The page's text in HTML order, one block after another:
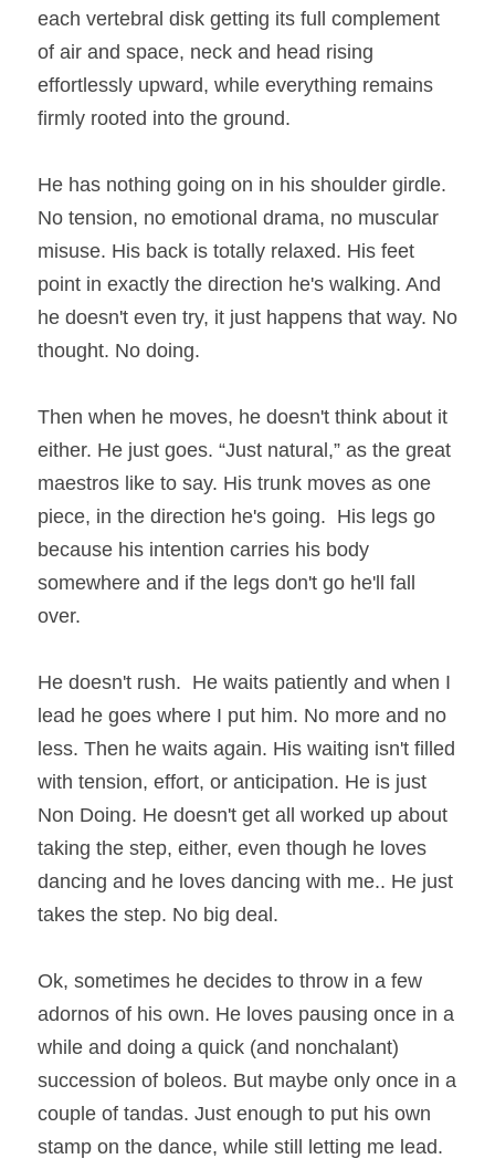
each vertebral disk getting its full complement
of air and space, neck and head rising
effortlessly upward, while everything remains
firmly rooted into the ground.
He has nothing going on in his shoulder girdle.
No tension, no emotional drama, no muscular
misuse. His back is totally relaxed. His feet
point in exactly the direction he's walking. And
he doesn't even try, it just happens that way. No
thought. No doing.
Then when he moves, he doesn't think about it
either. He just goes. “Just natural,” as the great
maestros like to say. His trunk moves as one
piece, in the direction he's going.  His legs go
because his intention carries his body
somewhere and if the legs don't go he'll fall
over.
He doesn't rush.  He waits patiently and when I
lead he goes where I put him. No more and no
less. Then he waits again. His waiting isn't filled
with tension, effort, or anticipation. He is just
Non Doing. He doesn't get all worked up about
taking the step, either, even though he loves
dancing and he loves dancing with me.. He just
takes the step. No big deal.
Ok, sometimes he decides to throw in a few
adornos of his own. He loves pausing once in a
while and doing a quick (and nonchalant)
succession of boleos. But maybe only once in a
couple of tandas. Just enough to put his own
stamp on the dance, while still letting me lead.